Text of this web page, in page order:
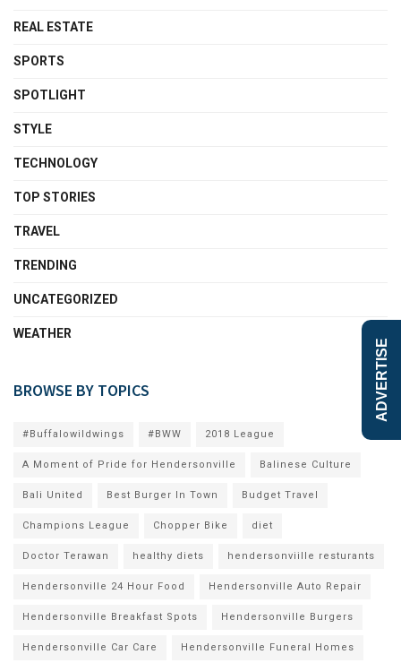
ADVERTISE
REAL ESTATE
SPORTS
SPOTLIGHT
STYLE
TECHNOLOGY
TOP STORIES
TRAVEL
TRENDING
UNCATEGORIZED
WEATHER
BROWSE BY TOPICS
#Buffalowildwings #BWW 2018 League
A Moment of Pride for Hendersonville Balinese Culture
Bali United Best Burger In Town Budget Travel
Champions League Chopper Bike diet
Doctor Terawan healthy diets hendersonviille resturants
Hendersonville 24 Hour Food Hendersonville Auto Repair
Hendersonville Breakfast Spots Hendersonville Burgers
Hendersonville Car Care Hendersonville Funeral Homes